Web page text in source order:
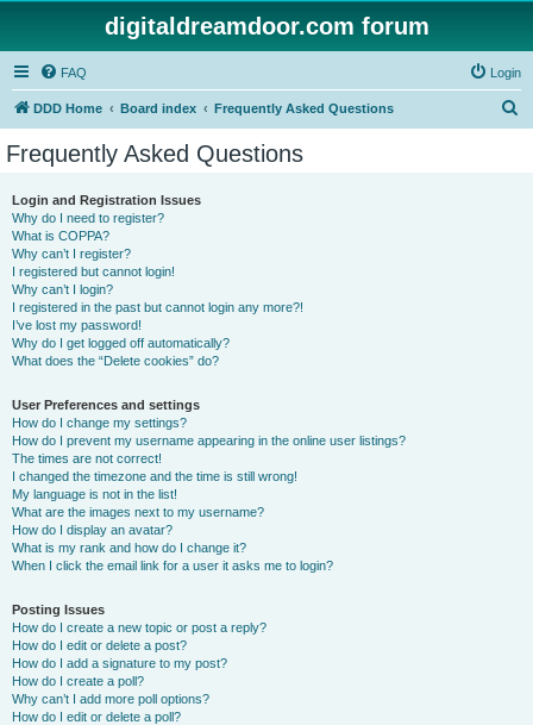
digitaldreamdoor.com forum
FAQ Login
DDD Home Board index Frequently Asked Questions
Frequently Asked Questions
Login and Registration Issues
Why do I need to register?
What is COPPA?
Why can’t I register?
I registered but cannot login!
Why can’t I login?
I registered in the past but cannot login any more?!
I’ve lost my password!
Why do I get logged off automatically?
What does the “Delete cookies” do?
User Preferences and settings
How do I change my settings?
How do I prevent my username appearing in the online user listings?
The times are not correct!
I changed the timezone and the time is still wrong!
My language is not in the list!
What are the images next to my username?
How do I display an avatar?
What is my rank and how do I change it?
When I click the email link for a user it asks me to login?
Posting Issues
How do I create a new topic or post a reply?
How do I edit or delete a post?
How do I add a signature to my post?
How do I create a poll?
Why can’t I add more poll options?
How do I edit or delete a poll?